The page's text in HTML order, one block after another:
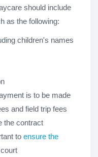
should include
as the following:
children's names
is to be made
and field trip fees
the contract
to ensure the